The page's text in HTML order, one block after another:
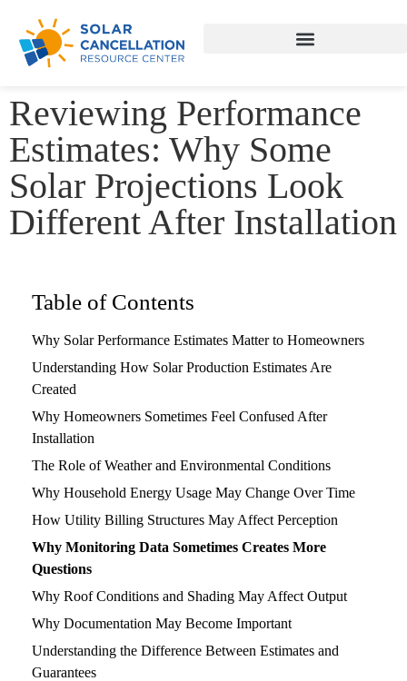
Reviewing Performance
Estimates: Why Some
Solar Projections Look
Different After Installation
Table of Contents
Why Solar Performance Estimates Matter to Homeowners
Understanding How Solar Production Estimates Are
Created
Why Homeowners Sometimes Feel Confused After
Installation
The Role of Weather and Environmental Conditions
Why Household Energy Usage May Change Over Time
How Utility Billing Structures May Affect Perception
Why Monitoring Data Sometimes Creates More
Questions
Why Roof Conditions and Shading May Affect Output
Why Documentation May Become Important
Understanding the Difference Between Estimates and
Guarantees